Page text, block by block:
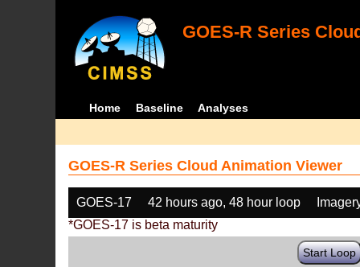
GOES-R Series
Home Baseline Analyses
GOES-R Series Cloud Animation Viewer
GOES-17 42 hours ago, 48 hour loop
*GOES-17 is beta maturity
Start Loop